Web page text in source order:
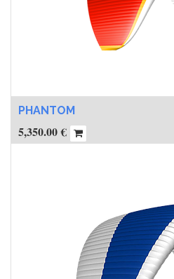
PHANTOM
5,350.00€